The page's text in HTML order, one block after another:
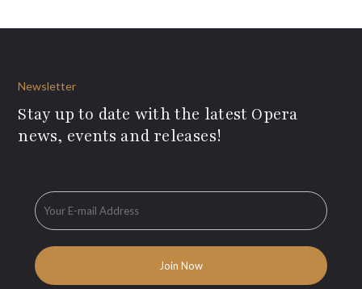
Newsletter
Stay up to date with the latest Opera
news, events and releases!